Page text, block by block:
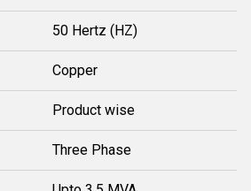
50 Hertz (HZ)
Copper
Product wise
Three Phase